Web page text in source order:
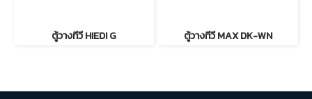
ตู้วางทีวี HIEDI G ตู้วางทีวี MAX DK-WN